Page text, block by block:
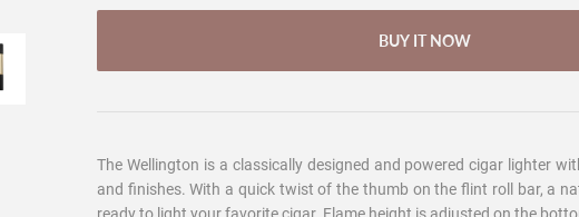
BUY IT NOW
The Wellington is a classically designed and powered cigar lighter
and finishes. With a quick twist of the thumb on the flint roll bar, a